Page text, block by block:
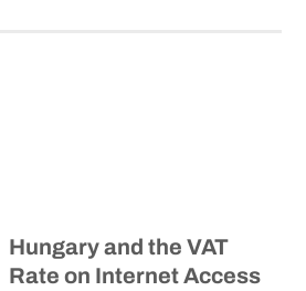
Hungary and the VAT
Rate on Internet Access